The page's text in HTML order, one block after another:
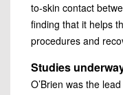
to-skin contact
finding that it helps
procedures and
Studies
O’Brien was the